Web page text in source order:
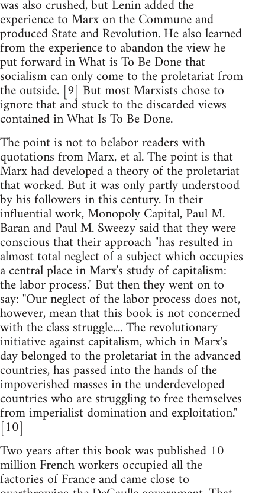
was also crushed, but Lenin added the
experience to Marx on the Commune and
produced State and Revolution. He also learned
from the experience to abandon the view he
put forward in What is To Be Done that
socialism can only come to the proletariat from
the outside. [9] But most Marxists chose to
ignore that and stuck to the discarded views
contained in What Is To Be Done.
The point is not to belabor readers with
quotations from Marx, et al. The point is that
Marx had developed a theory of the proletariat
that worked. But it was only partly understood
by his followers in this century. In their
influential work, Monopoly Capital, Paul M.
Baran and Paul M. Sweezy said that they were
conscious that their approach "has resulted in
almost total neglect of a subject which occupies
a central place in Marx's study of capitalism:
the labor process." But then they went on to
say: ''Our neglect of the labor process does not,
however, mean that this book is not concerned
with the class struggle.... The revolutionary
initiative against capitalism, which in Marx's
day belonged to the proletariat in the advanced
countries, has passed into the hands of the
impoverished masses in the underdeveloped
countries who are struggling to free themselves
from imperialist domination and exploitation."
[10]
Two years after this book was published 10
million French workers occupied all the
factories of France and came close to